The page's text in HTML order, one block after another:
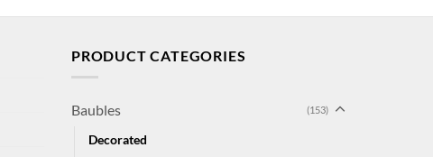
PRODUCT CATEGORIES
Baubles (153)
Decorated